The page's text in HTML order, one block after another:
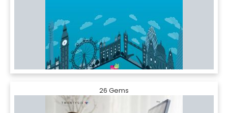
26 Gems